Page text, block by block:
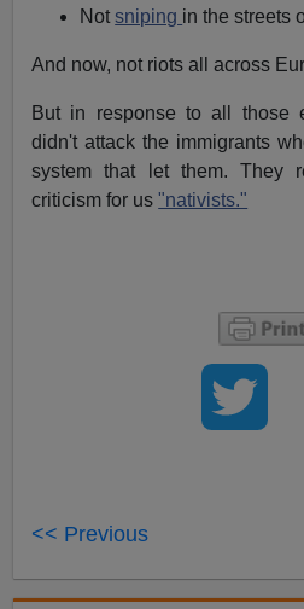
Notsniping in the streets
And now, not riots all across
But in response to all those
didn't attack the immigrants
system that let them. They
criticism for us"nativists."
<< Previous